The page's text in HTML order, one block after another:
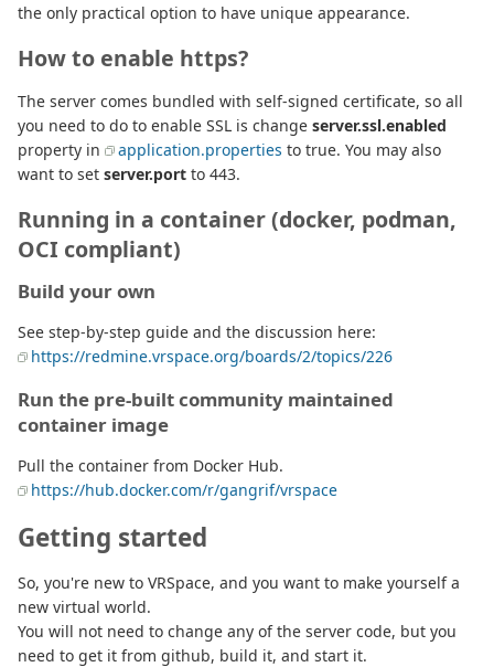
the only practical option to have unique appearance.
How to enable https?
The server comes bundled with self-signed certificate, so all
you need to do to enable SSL is change server.ssl.enabled
property in
application.properties to true. You may also
want to set server.port to 443.
Running in a container (docker, podman,
OCI compliant)
Build your own
See step-by-step guide and the discussion here:
https://redmine.vrspace.org/boards/2/topics/226
Run the pre-built community maintained
container image
Pull the container from Docker Hub.
https://hub.docker.com/r/gangrif/vrspace
Getting started
So, you're new to VRSpace, and you want to make yourself a
new virtual world.
You will not need to change any of the server code, but you
need to get it from github, build it, and start it.